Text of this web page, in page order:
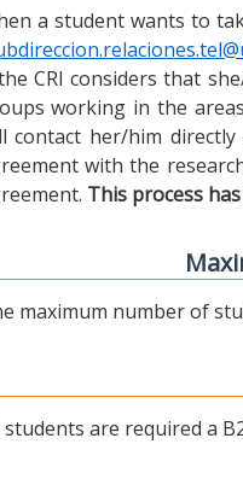
a student wants to
CRI considers that
working in the
contact her/him
with the
This process
maximum number of
students are required a